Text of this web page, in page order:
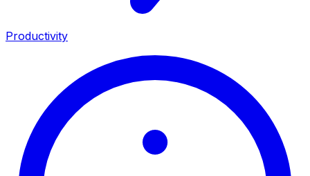
Productivity